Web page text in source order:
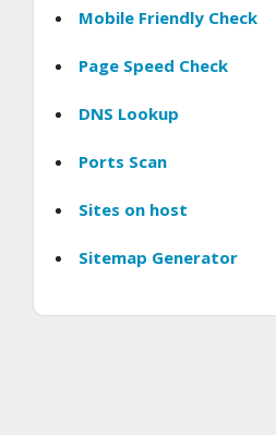
Mobile Friendly Check
Page Speed Check
DNS Lookup
Ports Scan
Sites on host
Sitemap Generator